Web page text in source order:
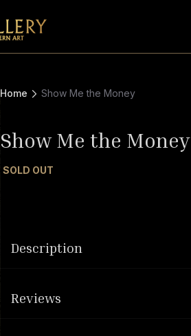
Home Show Me the Money
Show Me the Money
SOLD OUT
Description
Reviews